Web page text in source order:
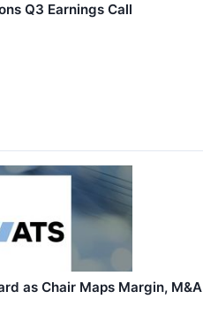
Q3 Earnings Call
as Chair Maps Margin, M&A